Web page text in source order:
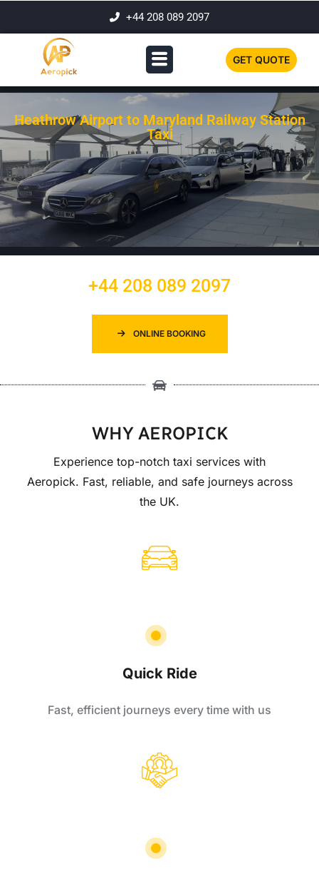
+44 208 089 2097
GET QUOTE
Heathrow Airport to Maryland Railway Station
Taxi
+44 208 089 2097
ONLINE BOOKING
WHY AEROPICK
Experience top-notch taxi services with
Aeropick. Fast, reliable, and safe journeys across
the UK.
Quick Ride
Fast, efficient journeys every time with us